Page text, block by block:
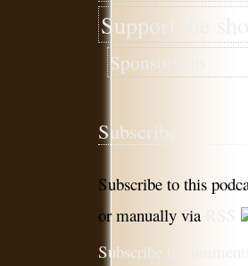
Support the
Sponsorship
Subscribe
Subscribe to this
or manually via
Subscribe to comments